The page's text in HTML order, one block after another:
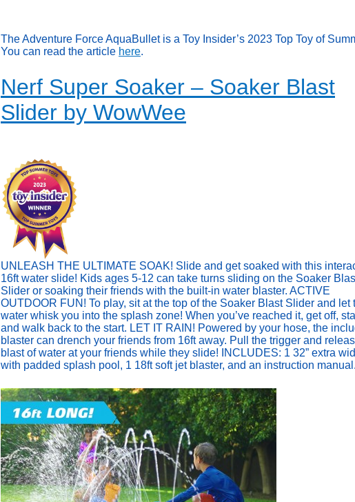
The Adventure Force AquaBullet is a Toy Insider’s 2023 Top Toy of
You can read the article here.
Nerf Super Soaker – Soaker Blast
Slider by WowWee
UNLEASH THE ULTIMATE SOAK! Slide and get soaked with this
16ft water slide! Kids ages 5-12 can take turns sliding on the Soaker
Slider or soaking their friends with the built-in water blaster. ACTIVE
OUTDOOR FUN! To play, sit at the top of the Soaker Blast Slider and let
water whisk you into the splash zone! When you’ve reached it, get off,
and walk back to the start. LET IT RAIN! Powered by your hose, the
blaster can drench your friends from 16ft away. Pull the trigger and
blast of water at your friends while they slide! INCLUDES: 1 32” extra
with padded splash pool, 1 18ft soft jet blaster, and an instruction manual.